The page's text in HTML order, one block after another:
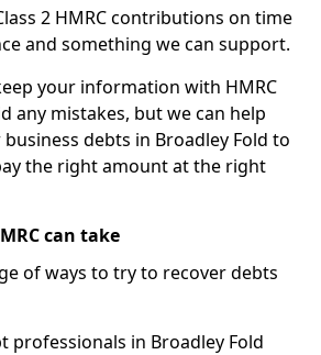
2 HMRC contributions on time
and something we can support.
your information with HMRC
any mistakes, but we can help
debts in Broadley Fold to
the right amount at the right
can take
of ways to try to recover debts
professionals in Broadley Fold